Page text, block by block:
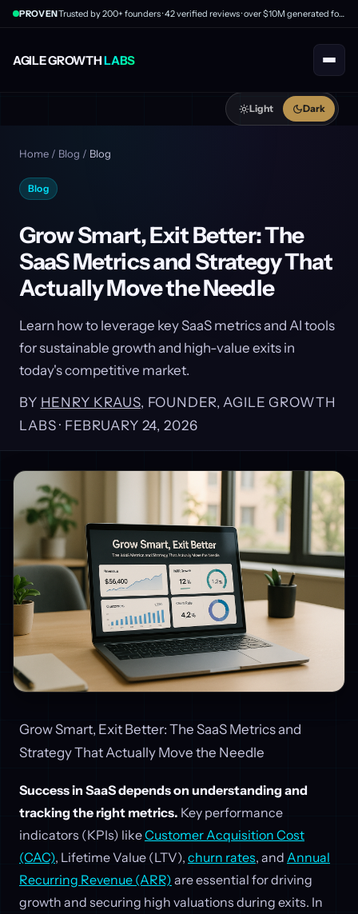
AGILE GROWTHLABS
PROVEN Trusted by 200+ founders · 42 verified reviews · over $10M generated for clients
Light Dark
Home / Blog / Blog
Blog
Grow Smart, Exit Better: The
SaaS Metrics and Strategy That
Actually Move the Needle
Learn how to leverage key SaaS metrics and AI tools
for sustainable growth and high-value exits in
today's competitive market.
BY HENRY KRAUS, FOUNDER, AGILE GROWTH
LABS · FEBRUARY 24, 2026
Grow Smart, Exit Better: The SaaS Metrics and
Strategy That Actually Move the Needle
Success in SaaS depends on understanding and
tracking the right metrics. Key performance
indicators (KPIs) likeCustomer Acquisition Cost
(CAC), Lifetime Value (LTV), churn rates, and Annual
Recurring Revenue (ARR) are essential for driving
growth and securing high valuations during exits. In